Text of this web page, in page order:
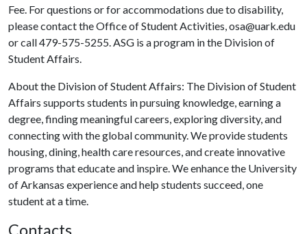
Fee. For questions or for accommodations due to disability,
please contact the Office of Student Activities, osa@uark.edu
or call 479-575-5255. ASG is a program in the Division of
Student Affairs.
About the Division of Student Affairs: The Division of Student
Affairs supports students in pursuing knowledge, earning a
degree, finding meaningful careers, exploring diversity, and
connecting with the global community. We provide students
housing, dining, health care resources, and create innovative
programs that educate and inspire. We enhance the University
of Arkansas experience and help students succeed, one
student at a time.
Contacts